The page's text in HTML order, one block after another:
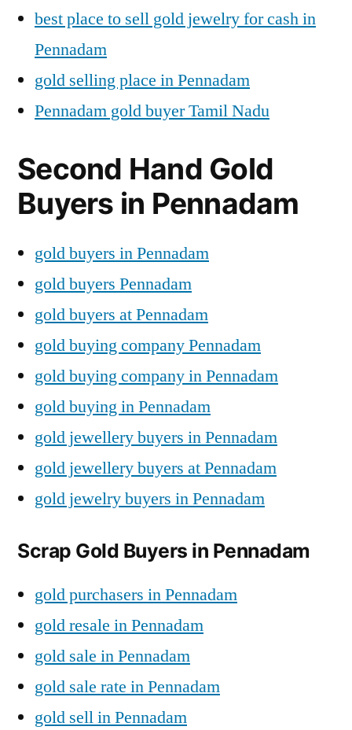
best place to sell gold jewelry for cash in
Pennadam
gold selling place in Pennadam
Pennadam gold buyer Tamil Nadu
Second Hand Gold
Buyers in Pennadam
gold buyers in Pennadam
gold buyers Pennadam
gold buyers at Pennadam
gold buying company Pennadam
gold buying company in Pennadam
gold buying in Pennadam
gold jewellery buyers in Pennadam
gold jewellery buyers at Pennadam
gold jewelry buyers in Pennadam
Scrap Gold Buyers in Pennadam
gold purchasers in Pennadam
gold resale in Pennadam
gold sale in Pennadam
gold sale rate in Pennadam
gold sell in Pennadam